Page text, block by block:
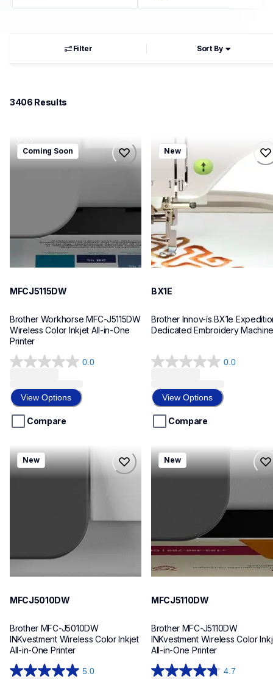
Filter Sort By
3406 Results
mfcj5115dw
mfcj5115dw
Coming Soon
MFCJ5115DW
Brother Workhorse MFC-J5115DW
Wireless Color Inkjet All-in-One
0.0
0.0
of
5
stars.
View Options
Compare
bx1e
bx1e
sewing-embroidery
hf_inovbx1eeus
20
New
BX1E
Brother Innov-ís BX1e
Dedicated Embroidery
0.0
0.0
of
5
stars.
View Options
Compare
mfcj5010dw
mfcj5010dw
inkjet-printers
New
MFCJ5010DW
Brother MFC-J5010DW
INKvestment Wireless Color Inkjet
All-in-One Printer
5.0
mfcj5110dw
mfcj5110dw
inkjet-printers
New
MFCJ5110DW
Brother MFC-J5110DW
INKvestment Wireless Color
All-in-One Printer
4.7